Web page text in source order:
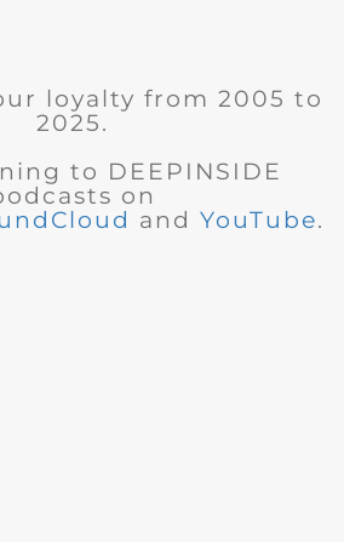
loyalty from 2005 to
2025.
to DEEPINSIDE
on
and YouTube.